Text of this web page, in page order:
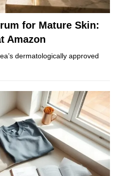
for Mature Skin:
Amazon
dermatologically approved